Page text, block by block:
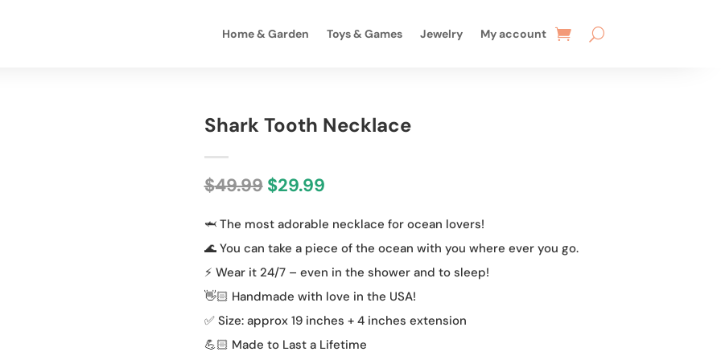
Home & Garden Toys & Games Jewelry My account
Shark Tooth Necklace
$49.99 Original
was:
$49.99.
$29.99Current
is:
$29.99.
🦈 The most adorable necklace for ocean lovers!
🌊 You can take a piece of the ocean with you where ever you go.
⚡️ Wear it 24/7 – even in the shower and to sleep!
👋🏻 Handmade with love in the USA!
✅ Size: approx 19 inches + 4 inches extension
💪🏻 Made to Last a Lifetime